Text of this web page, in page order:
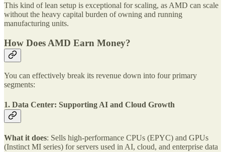
This kind of lean setup is exceptional for scaling, as AMD can scale
without the heavy capital burden of owning and running
manufacturing units.
How Does AMD Earn Money?
You can effectively break its revenue down into four primary
segments:
1. Data Center: Supporting AI and Cloud Growth
What it does: Sells high-performance CPUs (EPYC) and GPUs
(Instinct MI series) for servers used in AI, cloud, and enterprise data